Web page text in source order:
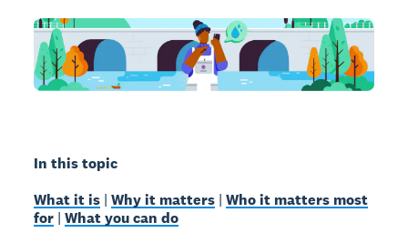
In this topic
What it is |Why it matters |Who it matters most
for |What you can do